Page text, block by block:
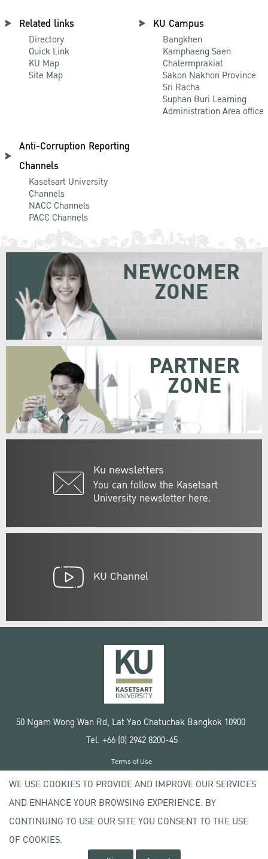
Related links
Directory
Quick Link
KU Map
Site Map
KU Campus
Bangkhen
Kamphaeng Saen
Chalermprakiat
Sakon Nakhon Province
Sri Racha
Suphan Buri Learning
Administration Area office
Anti-Corruption Reporting
Channels
Kasetsart University
Channels
NACC Channels
PACC Channels
Ku newsletters
You can follow the Kasetsart
University newsletter here.
NEWCOMER
ZONE
PARTNER
ZONE
KU Channel
50 Ngam Wong Wan Rd, Lat Yao Chatuchak Bangkok 10900
Tel. +66 (0) 2942 8200-45
Copyright © 2020 Kasetsart University
Terms of Use
Privacy policy
WE USE COOKIES TO PROVIDE AND IMPROVE OUR SERVICES
AND ENHANCE YOUR BROWSING EXPERIENCE. BY
CONTINUING TO USE OUR SITE YOU CONSENT TO THE USE
OF COOKIES.